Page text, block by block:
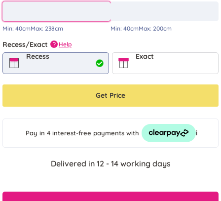
Min: 40cmMax: 238cm Min: 40cmMax: 200cm
Recess/Exact ? Help
Recess Exact
Get Price
Pay in 4 interest-free payments with i
Delivered in 12 - 14 working days